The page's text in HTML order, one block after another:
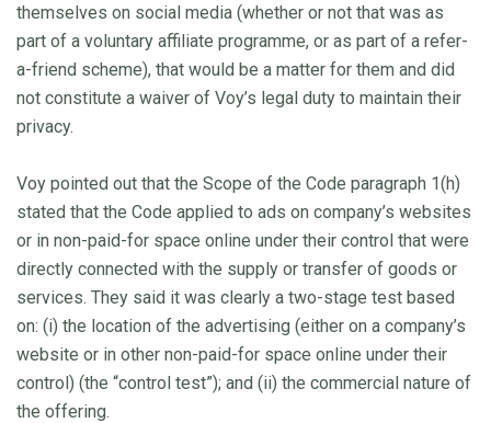
themselves on social media (whether or not that was as
part of a voluntary affiliate programme, or as part of a refer-
a-friend scheme), that would be a matter for them and did
not constitute a waiver of Voy’s legal duty to maintain their
privacy.
Voy pointed out that the Scope of the Code paragraph 1(h)
stated that the Code applied to ads on company’s websites
or in non-paid-for space online under their control that were
directly connected with the supply or transfer of goods or
services. They said it was clearly a two-stage test based
on: (i) the location of the advertising (either on a company’s
website or in other non-paid-for space online under their
control) (the “control test”); and (ii) the commercial nature of
the offering.